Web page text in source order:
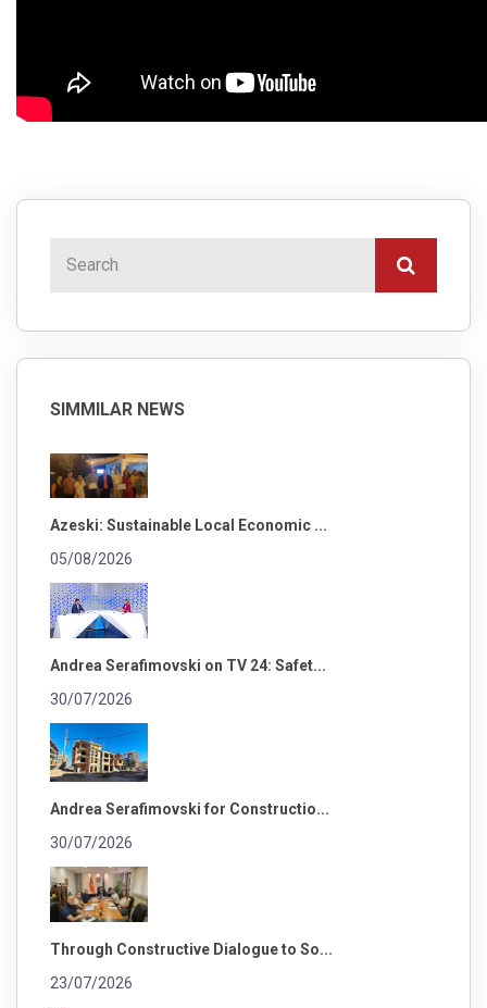
SIMMILAR NEWS
Azeski: Sustainable Local Economic ...
05/08/2026
Andrea Serafimovski on TV 24: Safet...
30/07/2026
Andrea Serafimovski for Constructio...
30/07/2026
Through Constructive Dialogue to So...
23/07/2026